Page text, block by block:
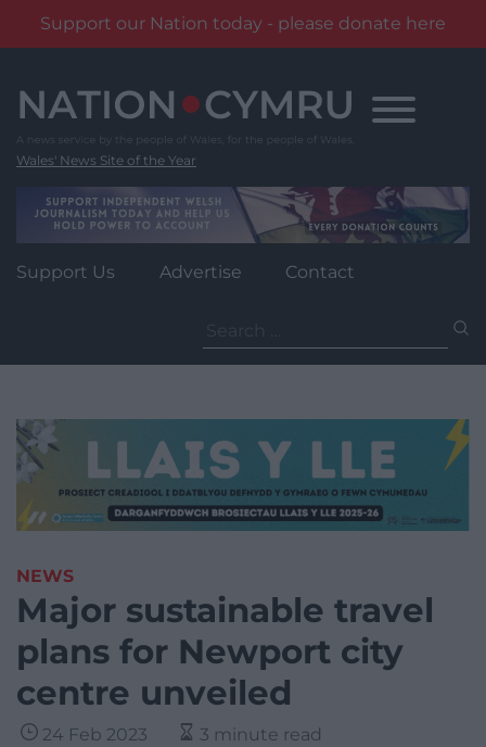
Support our Nation today - please donate here
content
Wales' News Site of the Year
Support Us Advertise Contact
for:
NEWS
Major sustainable travel
plans for Newport city
centre unveiled
24 Feb 2023 3 minute read